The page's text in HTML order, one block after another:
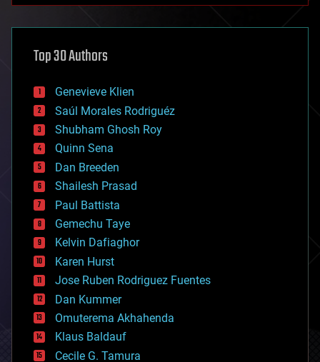
asteroid/comet impacts
augmented reality
bees
big data
bioengineering
biological
bionic
bioprinting
biotech/medical
bitcoin
blockchains
business
chemistry
climatology
complex systems
computing
cosmology
counterterrorism
cryonics
cryptocurrencies
cybercrime/malcode
cyborgs
Top 30 Authors
Genevieve Klien
Saúl Morales Rodriguéz
Shubham Ghosh Roy
Quinn Sena
Dan Breeden
Shailesh Prasad
Paul Battista
Gemechu Taye
Kelvin Dafiaghor
Karen Hurst
Jose Ruben Rodriguez Fuentes
Dan Kummer
Omuterema Akhahenda
Klaus Baldauf
Cecile G. Tamura